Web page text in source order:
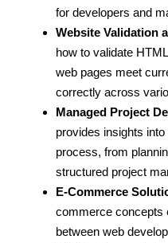
for developers and
Website Validation
how to validate
web pages meet
correctly across
Managed Project
provides insights
process, from
structured project
E-Commerce
commerce concepts
between web